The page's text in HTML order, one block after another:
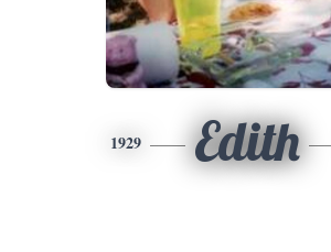
1929 Edith